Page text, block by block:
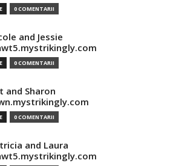
0 COMENTARII
and Jessie
0 COMENTARII
and Sharon
0 COMENTARII
and Laura